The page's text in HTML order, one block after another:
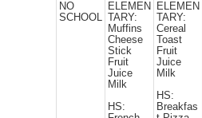
NO
SCHOOL
ELEMEN
TARY:
Muffins
Cheese
Stick
Fruit
Juice
Milk
HS:
ELEMEN
TARY:
Cereal
Toast
Fruit
Juice
Milk
HS:
Breakfas